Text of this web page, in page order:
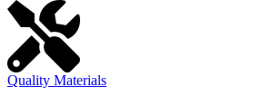
Quality Materials